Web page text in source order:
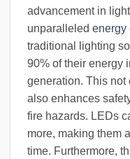
advancement in
unparalleled energy
traditional lighting
90% of their energy
generation. This
also enhances
fire hazards. LEDs
more, making them
time. Furthermore,